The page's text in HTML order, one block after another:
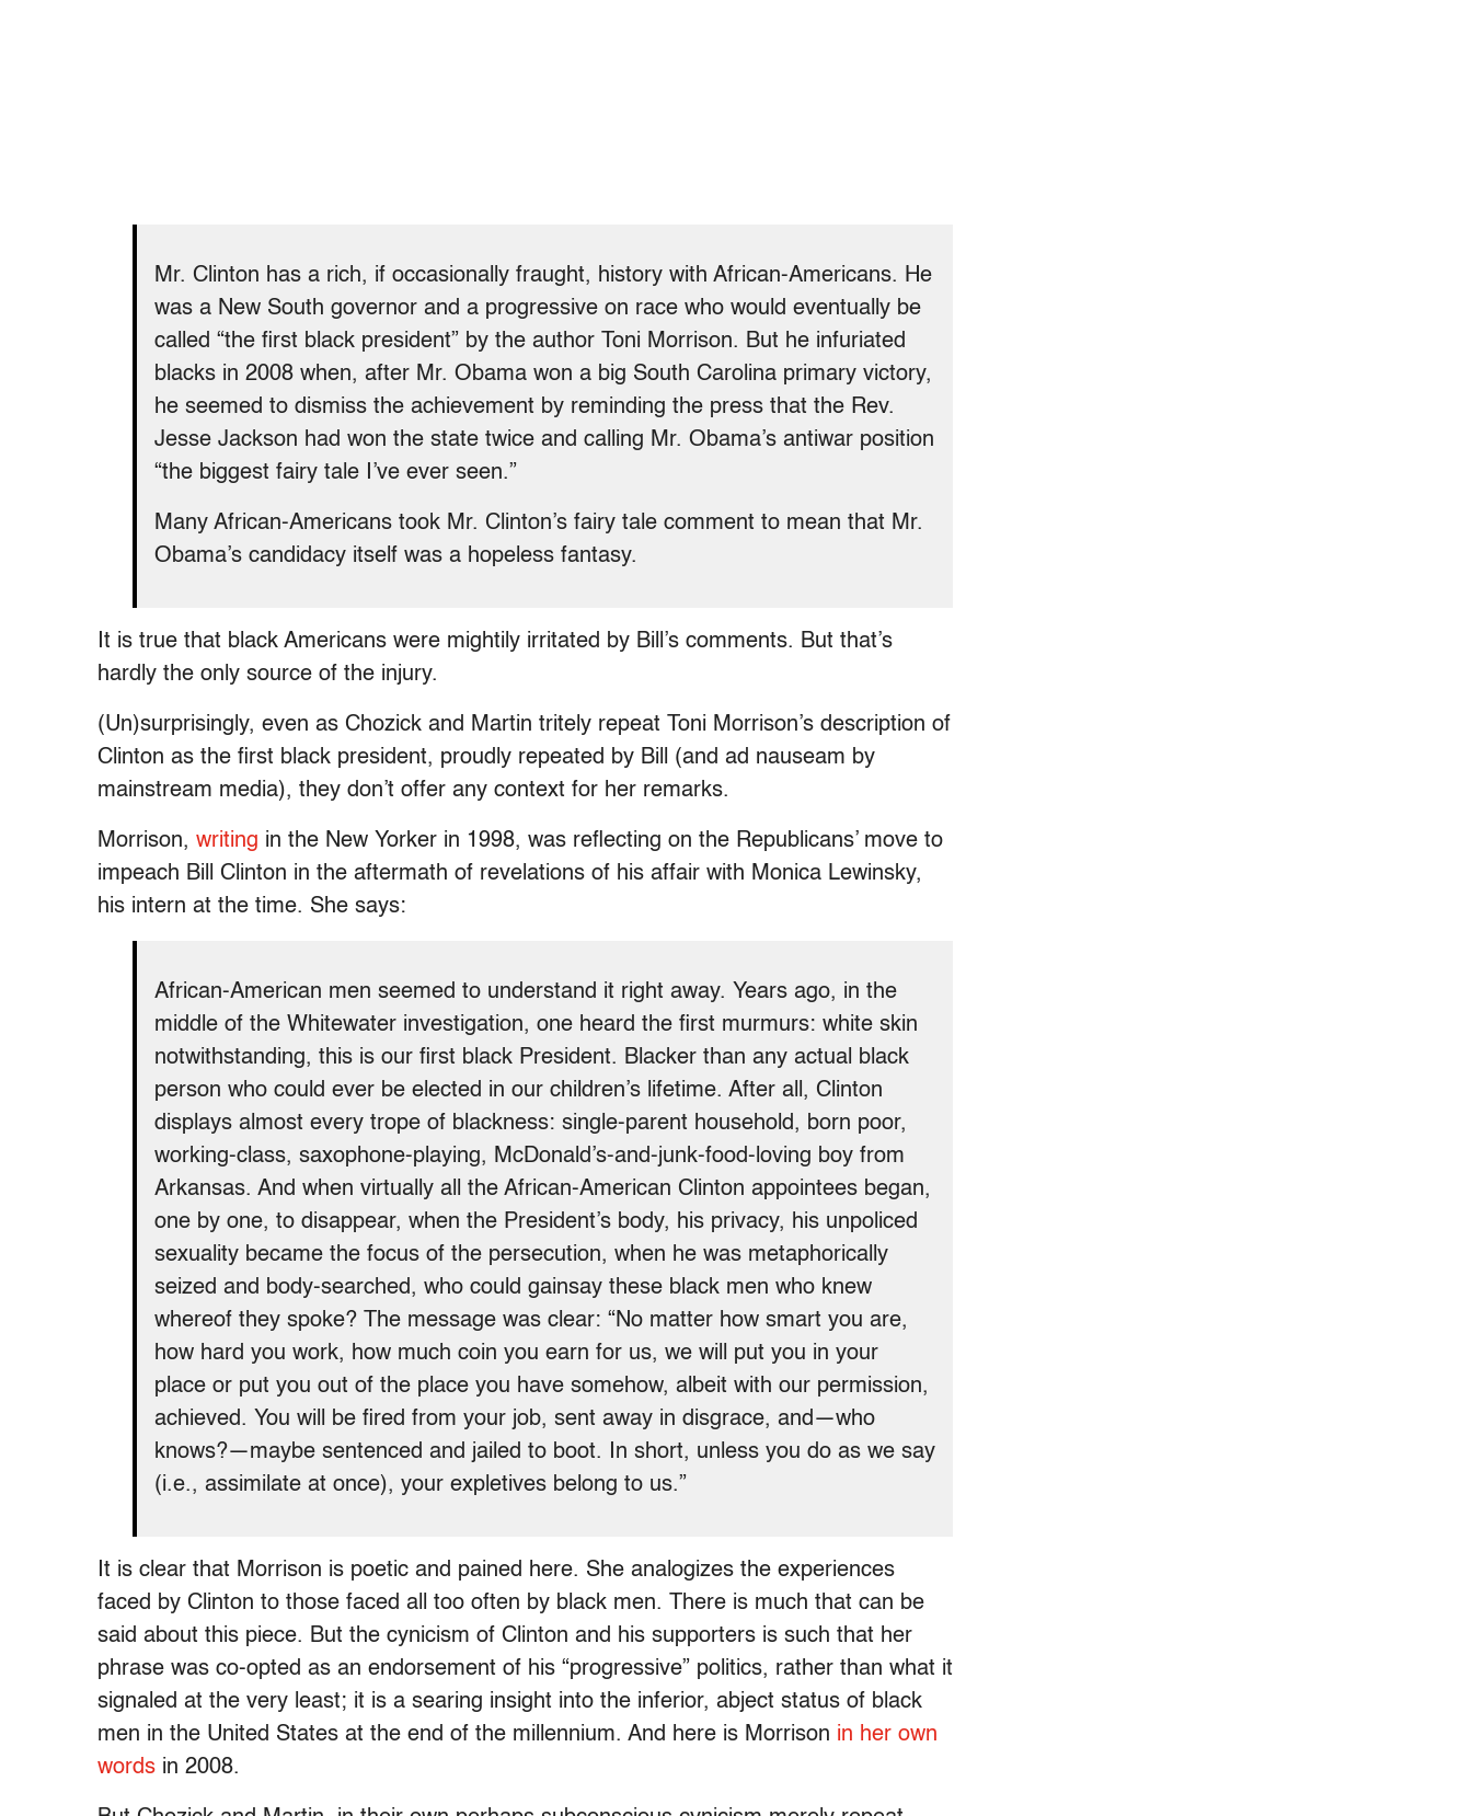
Mr. Clinton has a rich, if occasionally fraught, history with African-Americans. He
was a New South governor and a progressive on race who would eventually be
called “the first black president” by the author Toni Morrison. But he infuriated
blacks in 2008 when, after Mr. Obama won a big South Carolina primary victory,
he seemed to dismiss the achievement by reminding the press that the Rev.
Jesse Jackson had won the state twice and calling Mr. Obama’s antiwar position
“the biggest fairy tale I’ve ever seen.”
Many African-Americans took Mr. Clinton’s fairy tale comment to mean that Mr.
Obama’s candidacy itself was a hopeless fantasy.
It is true that black Americans were mightily irritated by Bill’s comments. But that’s
hardly the only source of the injury.
(Un)surprisingly, even as Chozick and Martin tritely repeat Toni Morrison’s description of
Clinton as the first black president, proudly repeated by Bill (and ad nauseam by
mainstream media), they don’t offer any context for her remarks.
Morrison, writing in the New Yorker in 1998, was reflecting on the Republicans’ move to
impeach Bill Clinton in the aftermath of revelations of his affair with Monica Lewinsky,
his intern at the time. She says:
African-American men seemed to understand it right away. Years ago, in the
middle of the Whitewater investigation, one heard the first murmurs: white skin
notwithstanding, this is our first black President. Blacker than any actual black
person who could ever be elected in our children’s lifetime. After all, Clinton
displays almost every trope of blackness: single-parent household, born poor,
working-class, saxophone-playing, McDonald’s-and-junk-food-loving boy from
Arkansas. And when virtually all the African-American Clinton appointees began,
one by one, to disappear, when the President’s body, his privacy, his unpoliced
sexuality became the focus of the persecution, when he was metaphorically
seized and body-searched, who could gainsay these black men who knew
whereof they spoke? The message was clear: “No matter how smart you are,
how hard you work, how much coin you earn for us, we will put you in your
place or put you out of the place you have somehow, albeit with our permission,
achieved. You will be fired from your job, sent away in disgrace, and—who
knows?—maybe sentenced and jailed to boot. In short, unless you do as we say
(i.e., assimilate at once), your expletives belong to us.”
It is clear that Morrison is poetic and pained here. She analogizes the experiences
faced by Clinton to those faced all too often by black men. There is much that can be
said about this piece. But the cynicism of Clinton and his supporters is such that her
phrase was co-opted as an endorsement of his “progressive” politics, rather than what it
signaled at the very least; it is a searing insight into the inferior, abject status of black
men in the United States at the end of the millennium. And here is Morrison in her own
words in 2008.